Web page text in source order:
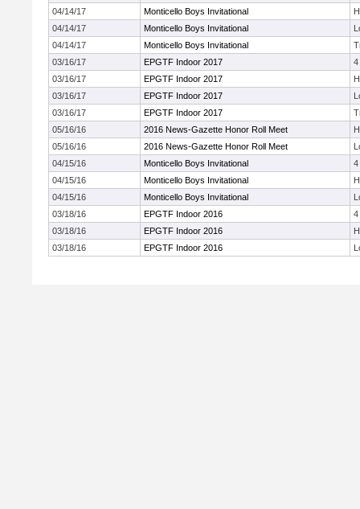
04/14/17
Monticello Boys Invitational
04/14/17
Monticello Boys Invitational
04/14/17
Monticello Boys Invitational
03/16/17
EPGTF Indoor 2017
4
03/16/17
EPGTF Indoor 2017
03/16/17
EPGTF Indoor 2017
03/16/17
EPGTF Indoor 2017
05/16/16
2016 News-Gazette Honor Roll Meet
05/16/16
2016 News-Gazette Honor Roll Meet
04/15/16
Monticello Boys Invitational
4
04/15/16
Monticello Boys Invitational
04/15/16
Monticello Boys Invitational
03/18/16
EPGTF Indoor 2016
4
03/18/16
EPGTF Indoor 2016
03/18/16
EPGTF Indoor 2016